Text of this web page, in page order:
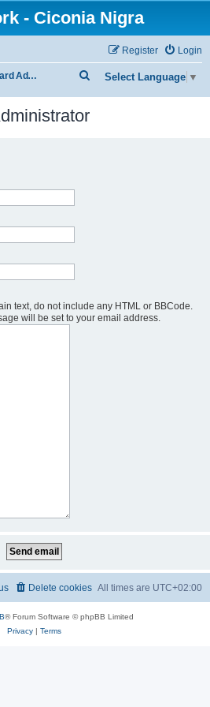
- Ciconia Nigra
Login
Register
Contact a Board Administrator Select Language ▼
e
text, do not include any HTML or BBCode.
will be set to your email address.
All times are UTC+02:00
Delete cookies
® Forum Software © phpBB Limited
Privacy| Terms